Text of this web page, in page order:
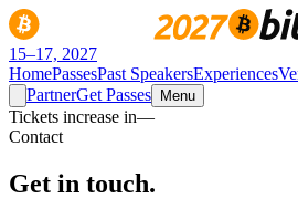
15–17, 2027
HomePassesPast SpeakersExperiences
PartnerGet Passes Menu
Tickets increase in—
Contact
Get in touch.